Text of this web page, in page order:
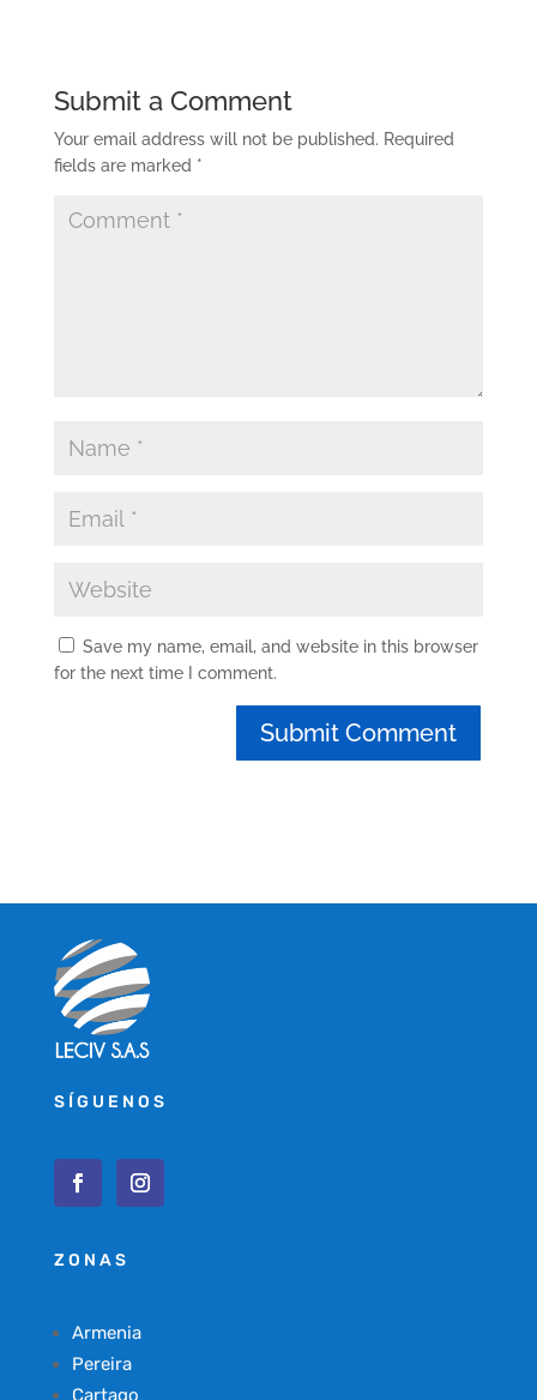
Submit a Comment
Your email address will not be published. Required
fields are marked *
Save my name, email, and website in this browser
for the next time I comment.
SÍGUENOS
ZONAS
Armenia
Pereira
Cartago